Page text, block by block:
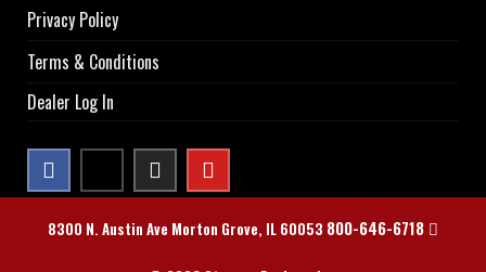
Privacy Policy
Terms & Conditions
Dealer Log In
8300 N. Austin Ave Morton Grove, IL 60053 800-646-6718